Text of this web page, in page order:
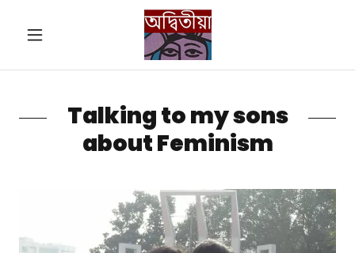
Talking to my sons
about Feminism